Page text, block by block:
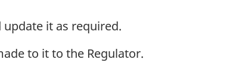
it as required.
to it to the Regulator.